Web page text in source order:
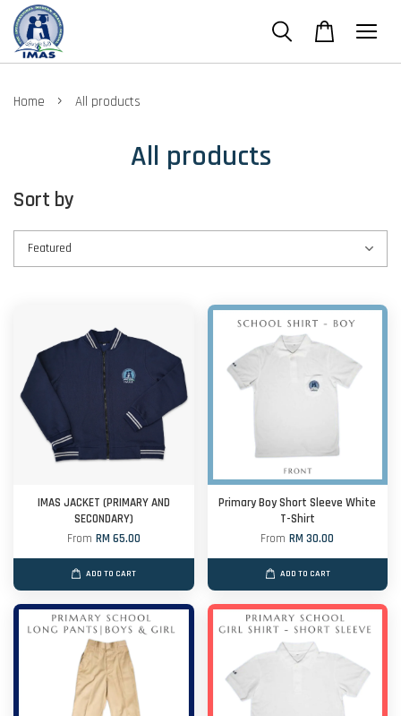
Home › All products
All products
Sort by
IMAS JACKET (PRIMARY AND
SECONDARY)
From RM 65.00
ADD TO CART
Primary Boy Short Sleeve White
T-Shirt
FromRM 30.00
ADD TO CART